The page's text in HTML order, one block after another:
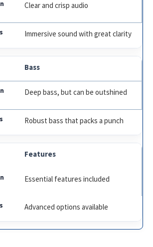
Clear and crisp audio
Immersive sound with great clarity
Bass
Deep bass, but can be outshined
Robust bass that packs a punch
Features
Essential features included
Advanced options available